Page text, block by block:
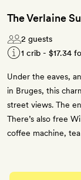
The Verlaine
2 guests
1 crib - $17.34
Under the eaves,
in Bruges, this
street views. The
There’s also free
coffee machine,